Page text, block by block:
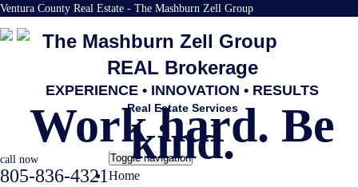
Ventura County Real Estate - The Mashburn Zell Group
The Mashburn Zell Group
REAL Brokerage
EXPERIENCE • INNOVATION • RESULTS
Real Estate Services
Work hard. Be
kind.
call now
805-836-4321
Toggle navigation
Home